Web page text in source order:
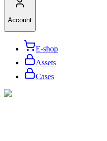
Account
E-shop
Assets
Cases